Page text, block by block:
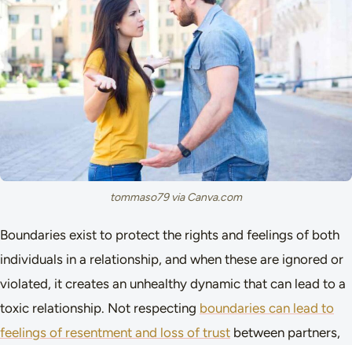
tommaso79 via Canva.com
Boundaries exist to protect the rights and feelings of both
individuals in a relationship, and when these are ignored or
violated, it creates an unhealthy dynamic that can lead to a
toxic relationship. Not respecting boundaries can lead to
feelings of resentment and loss of trust between partners,